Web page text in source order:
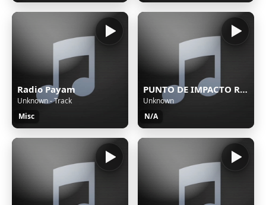
Radio Payam
Unknown - Track
Misc
PUNTO DE IMPACTO RADIO
Unknown
N/A